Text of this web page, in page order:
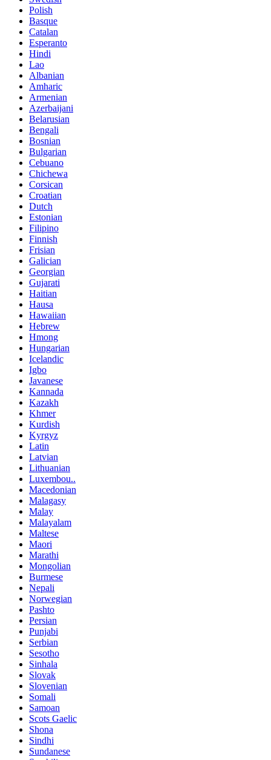
Polish
Basque
Catalan
Esperanto
Hindi
Lao
Albanian
Amharic
Armenian
Azerbaijani
Belarusian
Bengali
Bosnian
Bulgarian
Cebuano
Chichewa
Corsican
Croatian
Dutch
Estonian
Filipino
Finnish
Frisian
Galician
Georgian
Gujarati
Haitian
Hausa
Hawaiian
Hebrew
Hmong
Hungarian
Icelandic
Igbo
Javanese
Kannada
Kazakh
Khmer
Kurdish
Kyrgyz
Latin
Latvian
Lithuanian
Luxembou..
Macedonian
Malagasy
Malay
Malayalam
Maltese
Maori
Marathi
Mongolian
Burmese
Nepali
Norwegian
Pashto
Persian
Punjabi
Serbian
Sesotho
Sinhala
Slovak
Slovenian
Somali
Samoan
Scots Gaelic
Shona
Sindhi
Sundanese